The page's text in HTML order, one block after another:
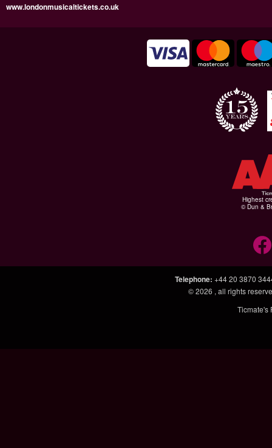
www.londonmusicaltickets.co.uk
Highest
© Dun &
Telephone: +44 20 3870
© 2026 , all rights
Ticmate's